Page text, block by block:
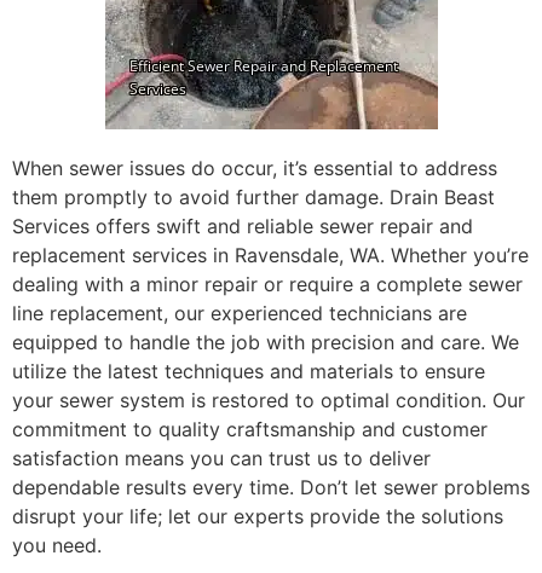
When sewer issues do occur, it’s essential to address
them promptly to avoid further damage. Drain Beast
Services offers swift and reliable sewer repair and
replacement services in Ravensdale, WA. Whether you’re
dealing with a minor repair or require a complete sewer
line replacement, our experienced technicians are
equipped to handle the job with precision and care. We
utilize the latest techniques and materials to ensure
your sewer system is restored to optimal condition. Our
commitment to quality craftsmanship and customer
satisfaction means you can trust us to deliver
dependable results every time. Don’t let sewer problems
disrupt your life; let our experts provide the solutions
you need.